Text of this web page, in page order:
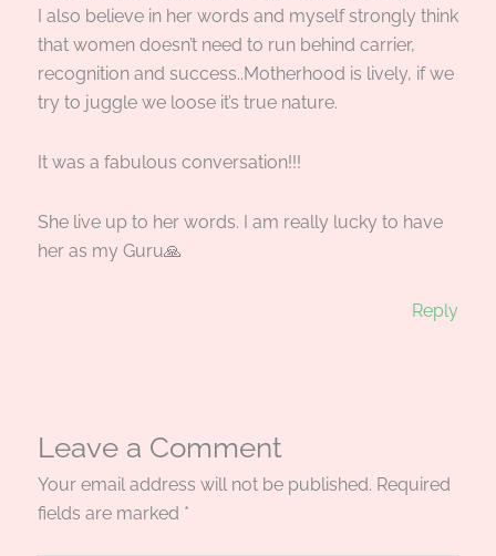
I also believe in her words and myself strongly think
that women doesn’t need to run behind carrier,
recognition and success..Motherhood is lively, if we
try to juggle we loose it’s true nature.
It was a fabulous conversation!!!
She live up to her words. I am really lucky to have
her as my Guru🙏
Reply
Leave a Comment
Your email address will not be published. Required
fields are marked *